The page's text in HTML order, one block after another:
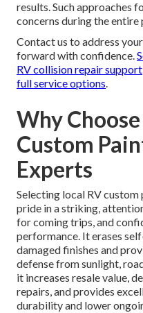
results. Such approaches
concerns during the entire
Contact us to address
forward with confidence.
RV collision repair support
full service options.
Why
Custom
Experts
Selecting local RV custom
pride in a striking,
for coming trips, and
performance. It erases
damaged finishes and
defense from sunlight,
it increases resale value,
repairs, and provides
durability and lower